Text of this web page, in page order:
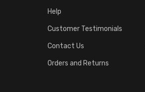
Help
Customer Testimonials
Contact Us
Orders and Returns